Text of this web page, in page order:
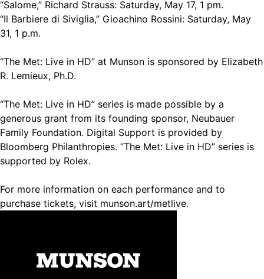
“Salome,” Richard Strauss: Saturday, May 17, 1 pm.
“Il Barbiere di Siviglia,” Gioachino Rossini: Saturday, May
31, 1 p.m.
“The Met: Live in HD” at Munson is sponsored by Elizabeth
R. Lemieux, Ph.D.
“The Met: Live in HD” series is made possible by a
generous grant from its founding sponsor, Neubauer
Family Foundation. Digital Support is provided by
Bloomberg Philanthropies. “The Met: Live in HD” series is
supported by Rolex.
For more information on each performance and to
purchase tickets, visit munson.art/metlive.